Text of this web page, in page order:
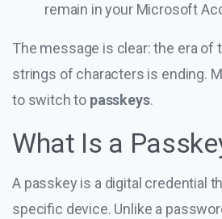
remain in your Microsoft
The message is clear: the era of
strings of characters is ending.
to switch to passkeys.
What Is a
A passkey is a digital credential
specific device. Unlike a